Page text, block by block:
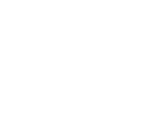
with SysML